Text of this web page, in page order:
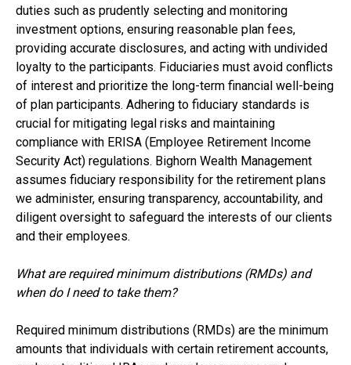
duties such as prudently selecting and monitoring
investment options, ensuring reasonable plan fees,
providing accurate disclosures, and acting with undivided
loyalty to the participants. Fiduciaries must avoid conflicts
of interest and prioritize the long-term financial well-being
of plan participants. Adhering to fiduciary standards is
crucial for mitigating legal risks and maintaining
compliance with ERISA (Employee Retirement Income
Security Act) regulations. Bighorn Wealth Management
assumes fiduciary responsibility for the retirement plans
we administer, ensuring transparency, accountability, and
diligent oversight to safeguard the interests of our clients
and their employees.
What are required minimum distributions (RMDs) and
when do I need to take them?
Required minimum distributions (RMDs) are the minimum
amounts that individuals with certain retirement accounts,